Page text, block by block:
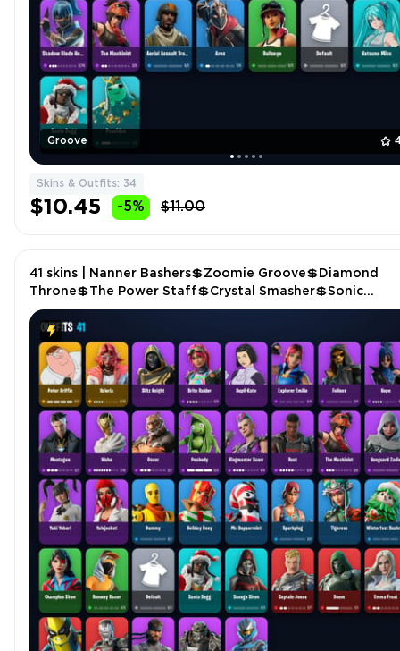
Groove
Skins & Outfits: 34
$10.45 -5% $11.00
41 skins | Nanner Bashers💲Zoomie Groove💲Diamond
Throne💲The Power Staff💲Crystal Smasher💲Sonic
Splash💲Cuddle Bats💲The Grand Olympus💲Driver P5474